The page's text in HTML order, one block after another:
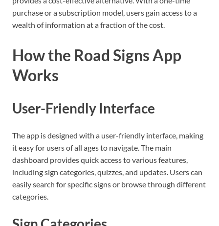
purchase or a subscription model, users gain access to a
wealth of information at a fraction of the cost.
How the Road Signs App
Works
User-Friendly Interface
The app is designed with a user-friendly interface, making
it easy for users of all ages to navigate. The main
dashboard provides quick access to various features,
including sign categories, quizzes, and updates. Users can
easily search for specific signs or browse through different
categories.